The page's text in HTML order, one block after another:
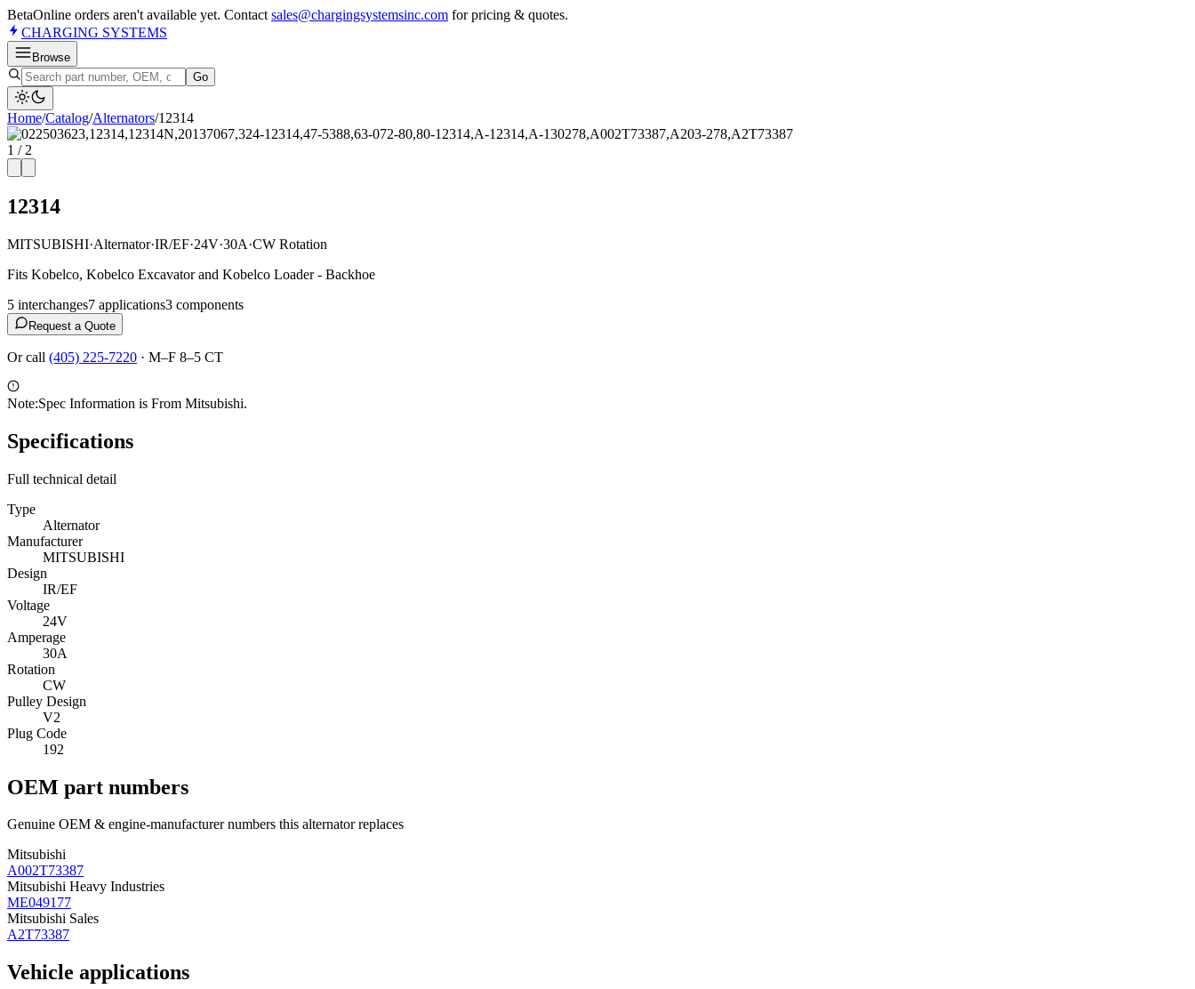
BetaOnline orders aren't available yet. Contact sales@chargingsystemsinc.com for pricing & quotes.
CHARGING SYSTEMS
Browse
Go
Home/Catalog/Alternators/12314
1 / 2
12314
MITSUBISHI·Alternator·IR/EF·24V·30A·CW Rotation
Fits Kobelco, Kobelco Excavator and Kobelco Loader - Backhoe
5 interchanges7 applications3 components
Request a Quote
Or call (405) 225-7220 · M–F 8–5 CT
Note:Spec Information is From Mitsubishi.
Specifications
Full technical detail
Type
Alternator
Manufacturer
MITSUBISHI
Design
IR/EF
Voltage
24V
Amperage
30A
Rotation
CW
Pulley Design
V2
Plug Code
192
OEM part numbers
Genuine OEM & engine-manufacturer numbers this alternator replaces
Mitsubishi
A002T73387
Mitsubishi Heavy Industries
ME049177
Mitsubishi Sales
A2T73387
Vehicle applications